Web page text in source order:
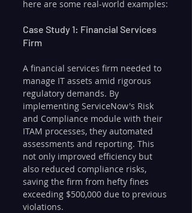
here are some real-world examples:
Case Study 1: Financial Services
Firm
A financial services firm needed to
manage IT assets amid rigorous
regulatory demands. By
implementing ServiceNow's Risk
and Compliance module with their
ITAM processes, they automated
assessments and reporting. This
not only improved efficiency but
also reduced compliance risks,
saving the firm from hefty fines
exceeding $500,000 due to previous
violations.